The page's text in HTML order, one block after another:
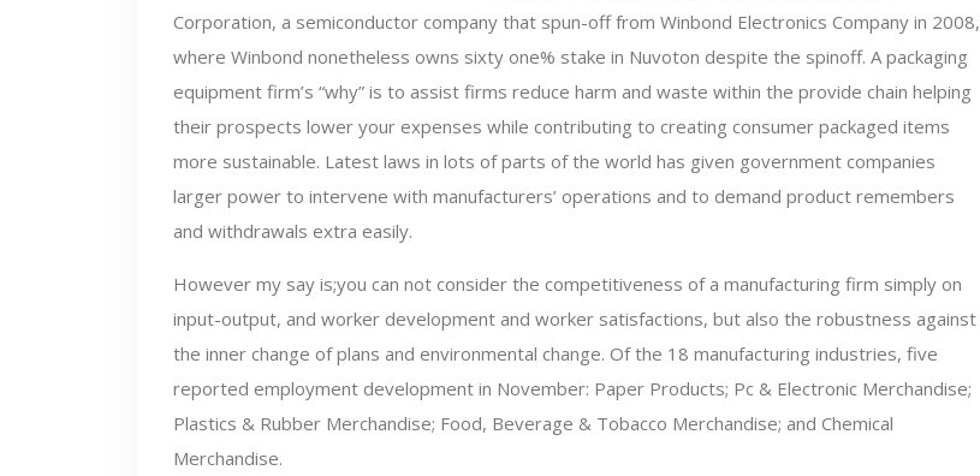
Corporation, a semiconductor company that spun-off from Winbond Electronics Company in 2008,
where Winbond nonetheless owns sixty one% stake in Nuvoton despite the spinoff. A packaging
equipment firm’s “why” is to assist firms reduce harm and waste within the provide chain helping
their prospects lower your expenses while contributing to creating consumer packaged items
more sustainable. Latest laws in lots of parts of the world has given government companies
larger power to intervene with manufacturers’ operations and to demand product remembers
and withdrawals extra easily.
However my say is;you can not consider the competitiveness of a manufacturing firm simply on
input-output, and worker development and worker satisfactions, but also the robustness against
the inner change of plans and environmental change. Of the 18 manufacturing industries, five
reported employment development in November: Paper Products; Pc & Electronic Merchandise;
Plastics & Rubber Merchandise; Food, Beverage & Tobacco Merchandise; and Chemical
Merchandise.